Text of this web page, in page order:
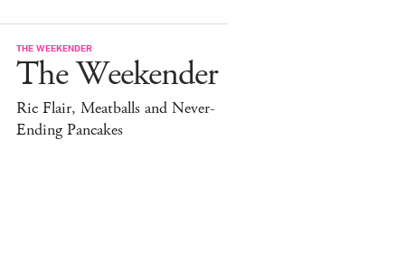
THE WEEKENDER
The Weekender
Ric Flair, Meatballs and Never-
Ending Pancakes